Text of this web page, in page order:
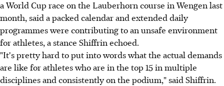
a World Cup race on the Lauberhorn course in Wengen last
month, said a packed calendar and extended daily
programmes were contributing to an unsafe environment
for athletes, a stance Shiffrin echoed.
"It's pretty hard to put into words what the actual demands
are like for athletes who are in the top 15 in multiple
disciplines and consistently on the podium," said Shiffrin.